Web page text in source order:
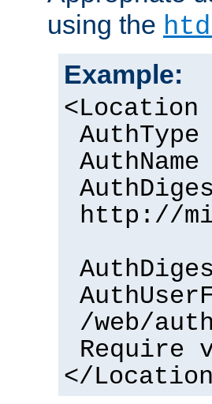
using the
Example:
http://
/web/
Require
</